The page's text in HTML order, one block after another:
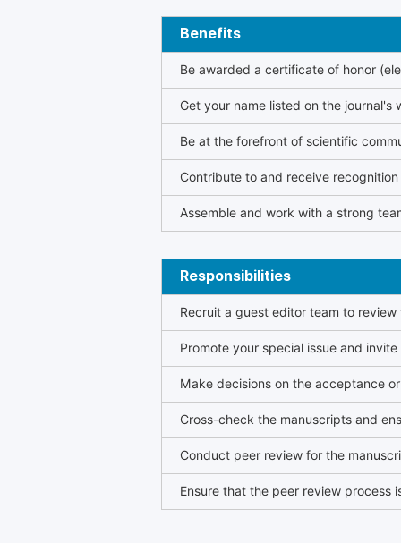
Benefits
Be awarded a certificate of honor
Get your name listed on the journal's
Be at the forefront of scientific
Contribute to and receive
Assemble and work with a strong
Responsibilities
Recruit a guest editor team to
Promote your special issue and
Make decisions on the acceptance
Cross-check the manuscripts and
Conduct peer review for the
Ensure that the peer review process